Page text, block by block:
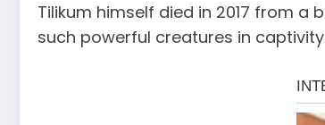
Tilikum himself died in 2017 from
such powerful creatures in